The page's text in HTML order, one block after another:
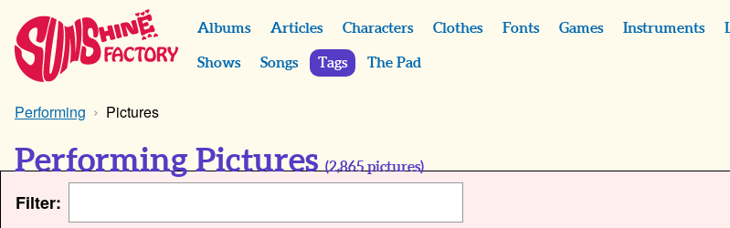
Albums Articles Characters Clothes Fonts Games Instruments
Shows Songs Tags The Pad
Performing Pictures
Performing Pictures (2,865 pictures)
Filter: